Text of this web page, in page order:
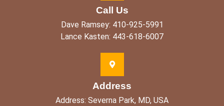
Call Us
Dave Ramsey: 410-925-5991
Lance Kasten: 443-618-6007
Address
Address: Severna Park, MD, USA